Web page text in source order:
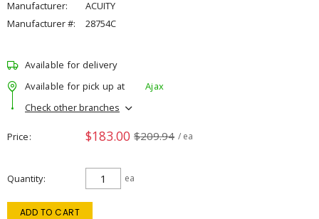
Manufacturer:
ACUITY
Manufacturer #:
28754C
Available for delivery
Available for pick up at
Ajax
Check other branches
Price $183.00 $209.94 / ea
Quantity ea
ADD TO CART